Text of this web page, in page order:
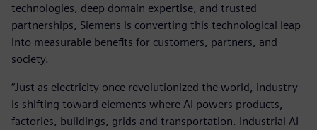
technologies, deep domain expertise, and trusted
partnerships, Siemens is converting this technological leap
into measurable benefits for customers, partners, and
society.
“Just as electricity once revolutionized the world, industry
is shifting toward elements where AI powers products,
factories, buildings, grids and transportation. Industrial AI